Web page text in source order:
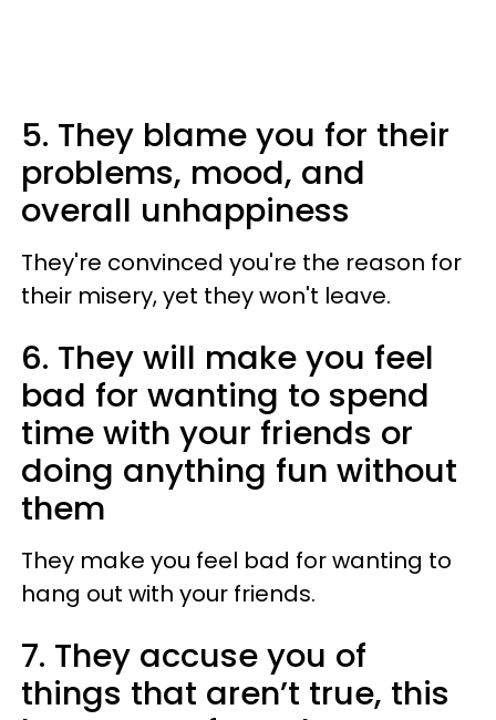
5. They blame you for their
problems, mood, and
overall unhappiness
They're convinced you're the reason for
their misery, yet they won't leave.
6. They will make you feel
bad for wanting to spend
time with your friends or
doing anything fun without
them
They make you feel bad for wanting to
hang out with your friends.
7. They accuse you of
things that aren’t true, this